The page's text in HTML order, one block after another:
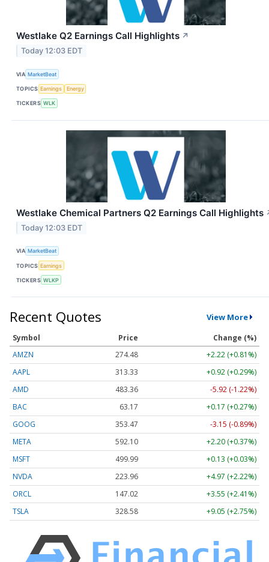
Westlake Q2 Earnings Call Highlights ↗
Today 12:03 EDT
VIA MarketBeat
TOPICS Earnings Energy
TICKERS WLK
Westlake Chemical Partners Q2 Earnings Call Highlights
Today 12:03 EDT
VIA MarketBeat
TOPICS Earnings
TICKERS WLKP
Recent Quotes View More
Symbol Price
Change (%)
AMZN
274.48
+2.22 (+0.81%)
AAPL
313.33
+0.92 (+0.29%)
AMD
483.36
-5.92 (-1.22%)
BAC
63.17
+0.17 (+0.27%)
GOOG
353.47
-3.15 (-0.89%)
META
592.10
+2.20 (+0.37%)
MSFT
499.99
+0.13 (+0.03%)
NVDA
223.96
+4.97 (+2.22%)
ORCL
147.02
+3.55 (+2.41%)
TSLA
328.58 +9.05 (+2.75%)